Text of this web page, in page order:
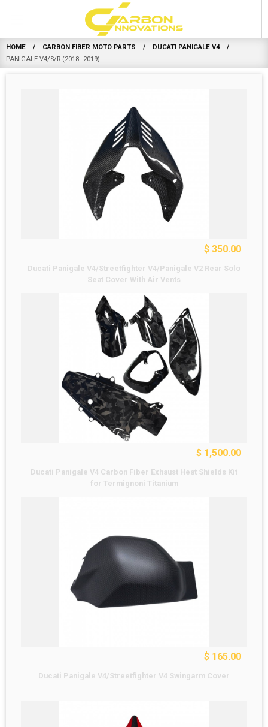
HOME CARBON FIBER MOTO PARTS
DUCATI PANIGALE V4
PANIGALE V4/S/R (2018–2019)
$ 350.00
Ducati Panigale V4/Streetfighter V4/Panigale V2 Rear Solo
Seat Cover With Air Vents
$ 1,500.00
Ducati Panigale V4 Carbon Fiber Exhaust Heat Shields Kit
for Termignoni Titanium
$ 165.00
Ducati Panigale V4/Streetfighter V4 Swingarm Cover